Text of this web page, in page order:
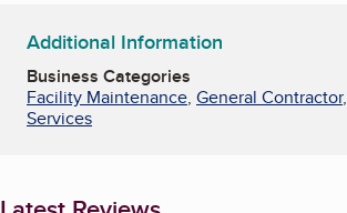
Additional Information
Business Categories
Facility Maintenance, General Contractor,
Services